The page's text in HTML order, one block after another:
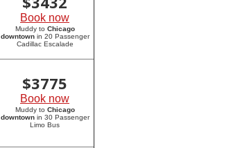
Book now
Muddy to Chicago
downtownin 20 Passenger
Cadillac Escalade
$3775
Book now
Muddy to Chicago
downtownin 30 Passenger
Limo Bus